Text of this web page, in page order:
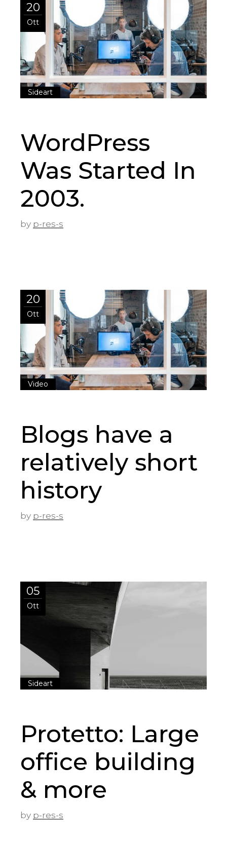
20
Ott
Sideart
WordPress
Was Started In
2003.
by p-res-s
20
Ott
Video
Blogs have a
relatively short
history
by p-res-s
05
Ott
Sideart
Protetto: Large
office building
& more
by p-res-s